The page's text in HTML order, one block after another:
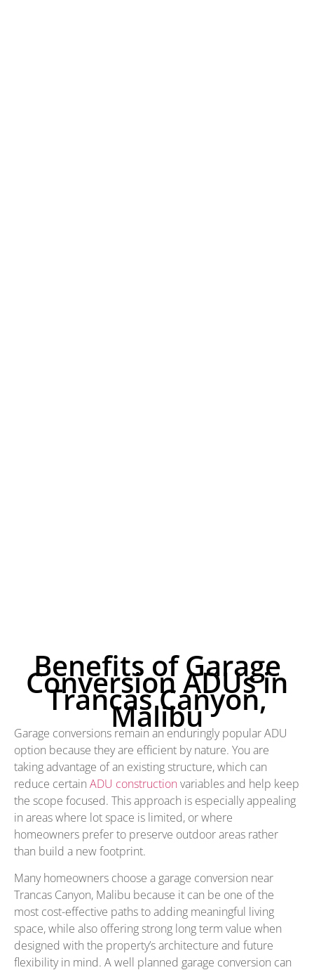
Benefits of Garage
Conversion ADUs in
Trancas Canyon,
Malibu
Garage conversions remain an enduringly popular ADU
option because they are efficient by nature. You are
taking advantage of an existing structure, which can
reduce certain ADU construction variables and help keep
the scope focused. This approach is especially appealing
in areas where lot space is limited, or where
homeowners prefer to preserve outdoor areas rather
than build a new footprint.
Many homeowners choose a garage conversion near
Trancas Canyon, Malibu because it can be one of the
most cost-effective paths to adding meaningful living
space, while also offering strong long term value when
designed with the property’s architecture and future
flexibility in mind. A well planned garage conversion can